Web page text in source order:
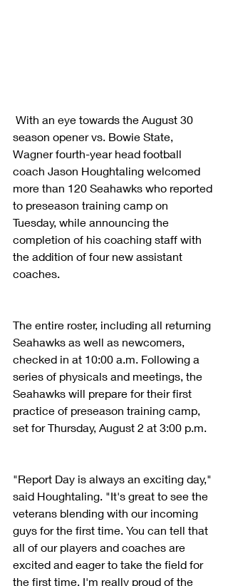
season opener vs. Bowie State,
Wagner fourth-year head football
coach Jason Houghtaling welcomed
more than 120 Seahawks who reported
to preseason training camp on
Tuesday, while announcing the
completion of his coaching staff with
the addition of four new assistant
coaches.
The entire roster, including all returning
Seahawks as well as newcomers,
checked in at 10:00 a.m. Following a
series of physicals and meetings, the
Seahawks will prepare for their first
practice of preseason training camp,
set for Thursday, August 2 at 3:00 p.m.
"Report Day is always an exciting day,"
said Houghtaling. "It's great to see the
veterans blending with our incoming
guys for the first time. You can tell that
all of our players and coaches are
excited and eager to take the field for
the first time. I'm really proud of the